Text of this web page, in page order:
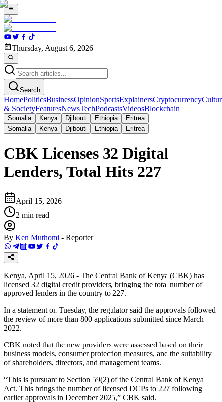
Thursday, August 6, 2026
Search
HomePoliticsBusinessOpinionSportsExplainersCryptocurrency
& SocietyFeaturesNewsTechPodcastsVideosBlockchain
Somalia Kenya Djibouti Ethiopia
Eritrea
Somalia
Kenya Djibouti Ethiopia Eritrea
CBK Licenses 32 Digital
Lenders, Total Hits 227
April 15, 2026
2 min read
By Ken Muthomi - Reporter
Kenya, April 15, 2026 - The Central Bank of Kenya (CBK) has
licensed 32 digital credit providers, bringing the total number of
approved lenders in the country to 227.
In a statement on Tuesday, the regulator said the approvals followed
the review of more than 800 applications submitted since March
2022.
CBK noted that the new providers were assessed based on their
business models, consumer protection measures, and the suitability
of shareholders, directors, and management teams.
“This is pursuant to Section 59(2) of the Central Bank of Kenya
Act. This brings the number of licensed DCPs to 227 following
earlier approvals in December 2025,” CBK said.